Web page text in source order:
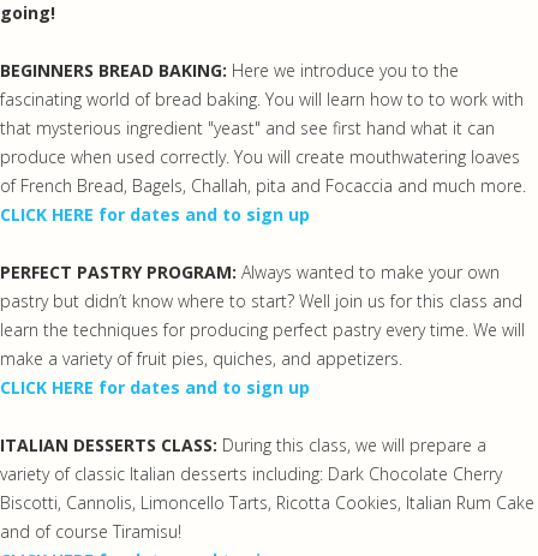
going!
BEGINNERS BREAD BAKING: Here we introduce you to the
fascinating world of bread baking. You will learn how to to work with
that mysterious ingredient "yeast" and see first hand what it can
produce when used correctly. You will create mouthwatering loaves
of French Bread, Bagels, Challah, pita and Focaccia and much more.
CLICK HERE for dates and to sign up
PERFECT PASTRY PROGRAM: Always wanted to make your own
pastry but didn’t know where to start? Well join us for this class and
learn the techniques for producing perfect pastry every time. We will
make a variety of fruit pies, quiches, and appetizers.
CLICK HERE for dates and to sign up
ITALIAN DESSERTS CLASS: During this class, we will prepare a
variety of classic Italian desserts including: Dark Chocolate Cherry
Biscotti, Cannolis, Limoncello Tarts, Ricotta Cookies, Italian Rum Cake
and of course Tiramisu!